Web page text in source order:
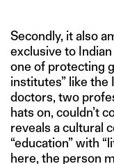
Secondly, it also
exclusive to
one of protecting
institutes” like the
doctors, two
hats on, couldn’t
reveals a cultural
“education” with
here, the person